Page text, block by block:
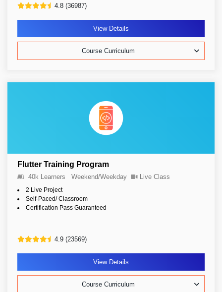
4.8 (36987)
View Details
Course Curriculum
Flutter Training Program
40k Learners Weekend/Weekday Live Class
2 Live Project
Self-Paced/ Classroom
Certification Pass Guaranteed
4.9 (23569)
View Details
Course Curriculum